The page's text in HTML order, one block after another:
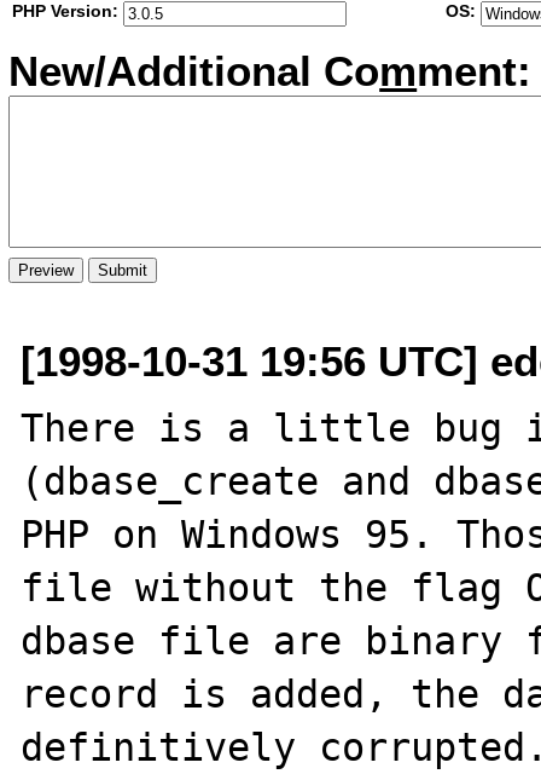
PHP Version:
OS:
New/Additional Comment:
[1998-10-31 19:56 UTC]
There is a little bug
(dbase_create and
PHP on Windows 95.
file without the flag
dbase file are binary
record is added, the
definitively